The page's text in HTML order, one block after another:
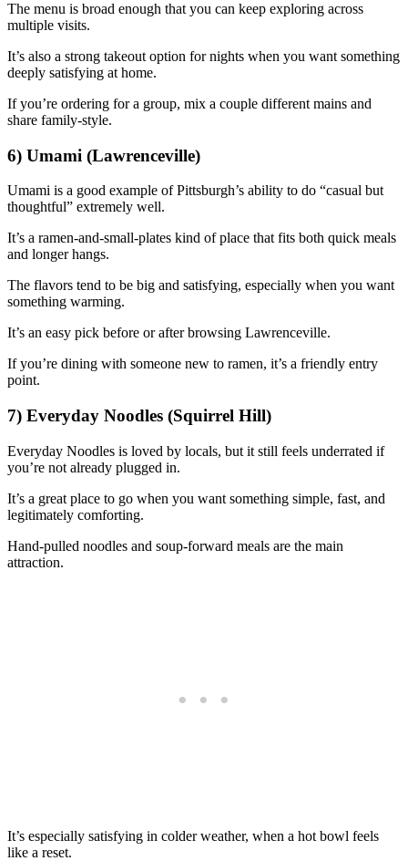
The menu is broad enough that you can keep exploring across
multiple visits.
It’s also a strong takeout option for nights when you want something
deeply satisfying at home.
If you’re ordering for a group, mix a couple different mains and
share family-style.
6) Umami (Lawrenceville)
Umami is a good example of Pittsburgh’s ability to do “casual but
thoughtful” extremely well.
It’s a ramen-and-small-plates kind of place that fits both quick meals
and longer hangs.
The flavors tend to be big and satisfying, especially when you want
something warming.
It’s an easy pick before or after browsing Lawrenceville.
If you’re dining with someone new to ramen, it’s a friendly entry
point.
7) Everyday Noodles (Squirrel Hill)
Everyday Noodles is loved by locals, but it still feels underrated if
you’re not already plugged in.
It’s a great place to go when you want something simple, fast, and
legitimately comforting.
Hand-pulled noodles and soup-forward meals are the main
attraction.
It’s especially satisfying in colder weather, when a hot bowl feels
like a reset.